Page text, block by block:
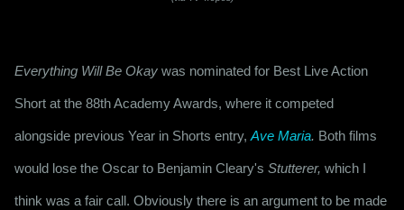
Everything Will Be Okay was nominated for Best Live Action
Short at the 88th Academy Awards, where it competed
alongside previous Year in Shorts entry, Ave Maria. Both films
would lose the Oscar to Benjamin Cleary's Stutterer, which I
think was a fair call. Obviously there is an argument to be made